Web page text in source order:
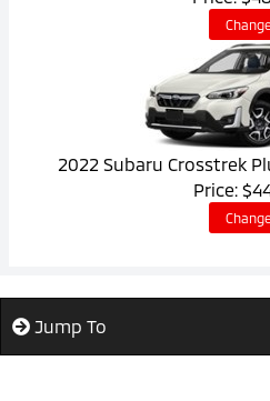
Change
2022 Subaru Crosstrek
Price:
Change
Jump To